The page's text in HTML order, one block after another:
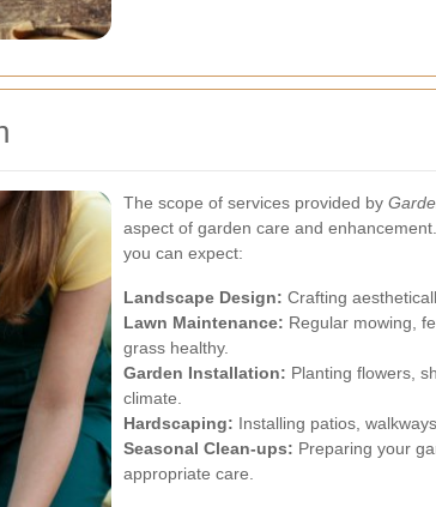
The scope of services provided by
aspect of garden care and
you can expect:
Landscape Design: Crafting
Lawn Maintenance: Regular mowing,
grass healthy.
Garden Installation: Planting flowers,
climate.
Hardscaping: Installing patios,
Seasonal Clean-ups: Preparing your
appropriate care.